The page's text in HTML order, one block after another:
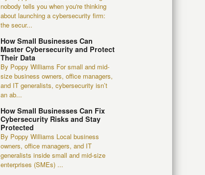
nobody tells you when you're thinking
about launching a cybersecurity firm:
the secur...
How Small Businesses Can
Master Cybersecurity and Protect
Their Data
By Poppy Williams For small and mid-
size business owners, office managers,
and IT generalists, cybersecurity isn’t
an ab...
How Small Businesses Can Fix
Cybersecurity Risks and Stay
Protected
By Poppy Williams Local business
owners, office managers, and IT
generalists inside small and mid-size
enterprises (SMEs) ...